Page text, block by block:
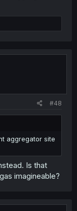
#48
aggregator site
Is that
imagineable?